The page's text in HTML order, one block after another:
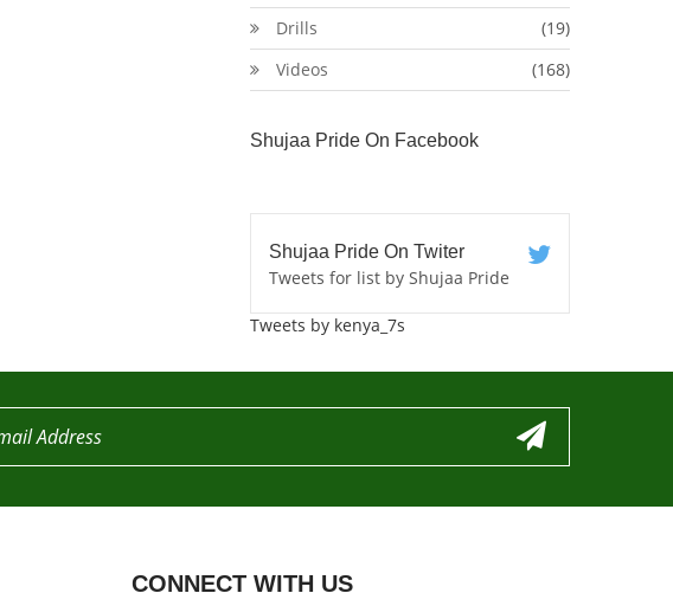
Drills
(19)
Videos
(168)
Shujaa Pride On Facebook
Shujaa Pride On Twiter
Tweets for list by Shujaa Pride
Tweets by kenya_7s
CONNECT WITH US